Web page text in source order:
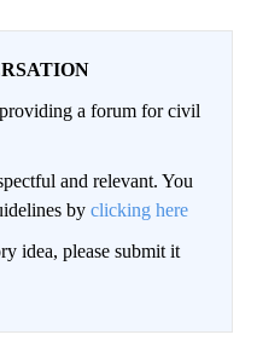
a forum for civil
and relevant. You
by clicking here
idea, please submit it